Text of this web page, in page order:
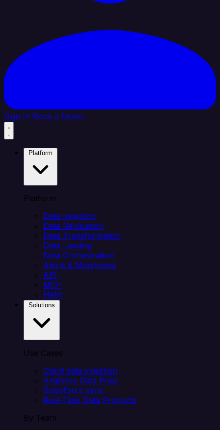
Sign In Book a Demo
Platform
Data Ingestion
Data Replication
Data Transformation
Data Loading
Data Orchestration
Alerts & Monitoring
API
MCP
Helm
Use Cases
Client data ingestion
Analytics Data Prep
Salesforce sync
Real-Time Data Products
By Team